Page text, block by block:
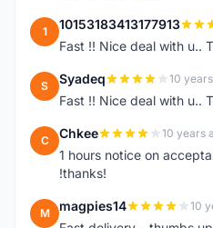
1 10153183413177913
Fast !! Nice deal with u..
S Syadeq 10
Fast !! Nice deal with u..
C Chkee 10 years
1 hours notice on
!thanks!
M magpies14 10